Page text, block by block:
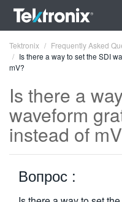
ENGLISH
FRANÇAIS
Tektronix
Frequently Asked
Is there a way to set the SDI
mV?
Is there a
waveform
instead of
Вопрос :